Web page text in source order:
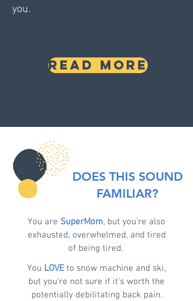
you.
READ MORE
DOES THIS SOUND
FAMILIAR?
You are SuperMom, but you're also
exhausted, overwhelmed, and tired
of being tired.
You LOVEto snow machine and ski,
but you're not sure if it's worth the
potentially debilitating back pain.